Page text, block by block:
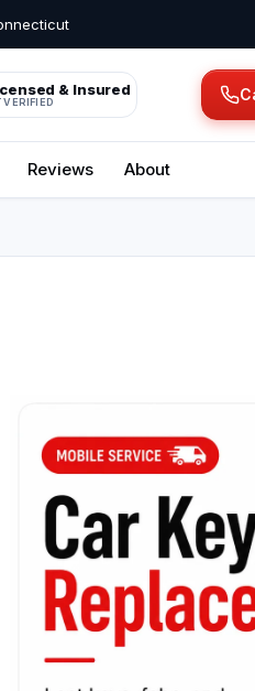
& Insured
VERIFIED
Reviews About